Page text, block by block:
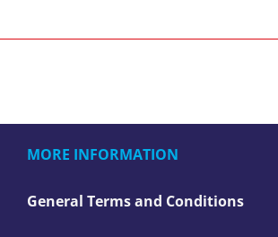
MORE INFORMATION
General Terms and Conditions